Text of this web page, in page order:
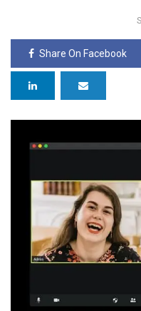
Share On Facebook